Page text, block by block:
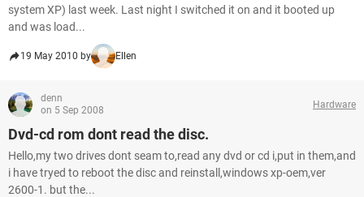
system XP) last week. Last night I switched it on and it booted up
and was load...
19 May 2010 by Ellen
denn
on 5 Sep 2008
Hardware
Dvd-cd rom dont read the disc.
Hello,my two drives dont seam to,read any dvd or cd i,put in them,and
i have tryed to reboot the disc and reinstall,windows xp-oem,ver
2600-1. but the...